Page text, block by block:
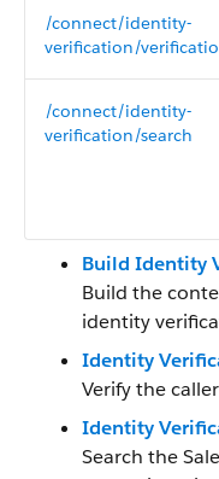
/connect/identity-
verification/
/connect/identity-
verification/search
Build Identity
Build the
identity
Identity
Verify the
Identity
Search the